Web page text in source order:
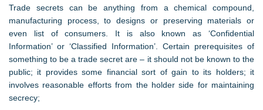
Trade secrets can be anything from a chemical compound,
manufacturing process, to designs or preserving materials or
even list of consumers. It is also known as ‘Confidential
Information’ or ‘Classified Information’. Certain prerequisites of
something to be a trade secret are – it should not be known to the
public; it provides some financial sort of gain to its holders; it
involves reasonable efforts from the holder side for maintaining
secrecy;